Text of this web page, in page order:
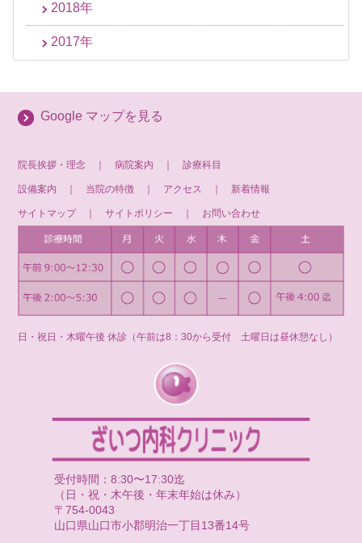
2018年
2017年
Google マップを見る
院長挨拶・理念 ｜病院案内 ｜診療科目
設備案内 当院の特徴 アクセス 新着情報
サイトマップ｜サイトポリシー お問い合わせ
日・祝日・木曜午後 休診（午前は8：30から受付 土曜日は昼休憩なし）
受付時間：8:30〜17:30迄
（日・祝・木午後・年末年始は休み）
〒754-0043
山口県山口市小郡明治一丁目13番14号